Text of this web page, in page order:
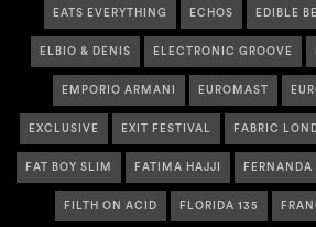
EATS EVERYTHING ECHOS EDIBLE
ELBIO & DENIS ELECTRONIC GROOVE
EMPORIO ARMANI EUROMAST
EXCLUSIVE EXIT FESTIVAL FABRIC
FAT BOY SLIM FATIMA HAJJI
FILTH ON ACID FLORIDA 135